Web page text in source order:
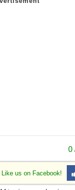
0
Like us on Facebook!